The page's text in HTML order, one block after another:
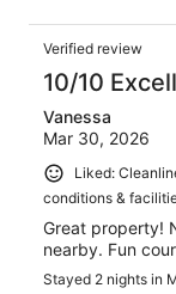
Verified review
10/10
Vanessa
Mar 30, 2026
Liked:
conditions &
Great property!
nearby. Fun
Stayed 2 nights in